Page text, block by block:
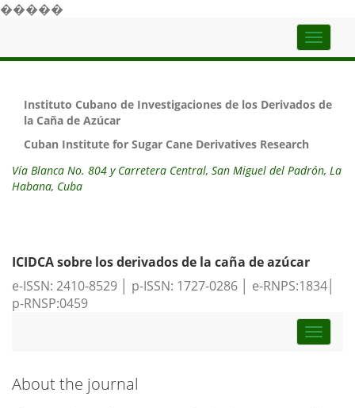
�����
Top
Instituto Cubano de Investigaciones de los Derivados de
la Caña de Azúcar
Cuban Institute for Sugar Cane Derivatives Research
Vía Blanca No. 804 y Carretera Central, San Miguel del Padrón, La
Habana, Cuba
ICIDCA sobre los derivados de la caña de azúcar
e-ISSN: 2410-8529 │ p-ISSN: 1727-0286 │ e-RNPS:1834│
p-RNSP:0459
Toggle
About the journal